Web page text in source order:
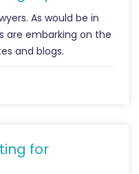
As would be in
are embarking on the
and blogs.
for